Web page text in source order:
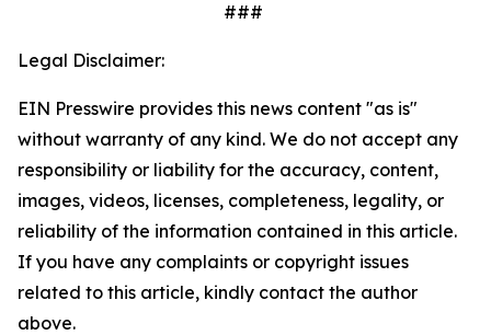
###
Legal Disclaimer:
EIN Presswire provides this news content "as is"
without warranty of any kind. We do not accept any
responsibility or liability for the accuracy, content,
images, videos, licenses, completeness, legality, or
reliability of the information contained in this article.
If you have any complaints or copyright issues
related to this article, kindly contact the author
above.